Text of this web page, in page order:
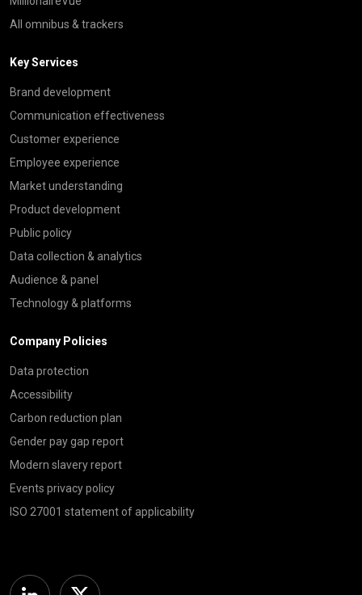
All omnibus & trackers
Key Services
Brand development
Communication effectiveness
Customer experience
Employee experience
Market understanding
Product development
Public policy
Data collection & analytics
Audience & panel
Technology & platforms
Company Policies
Data protection
Accessibility
Carbon reduction plan
Gender pay gap report
Modern slavery report
Events privacy policy
ISO 27001 statement of applicability